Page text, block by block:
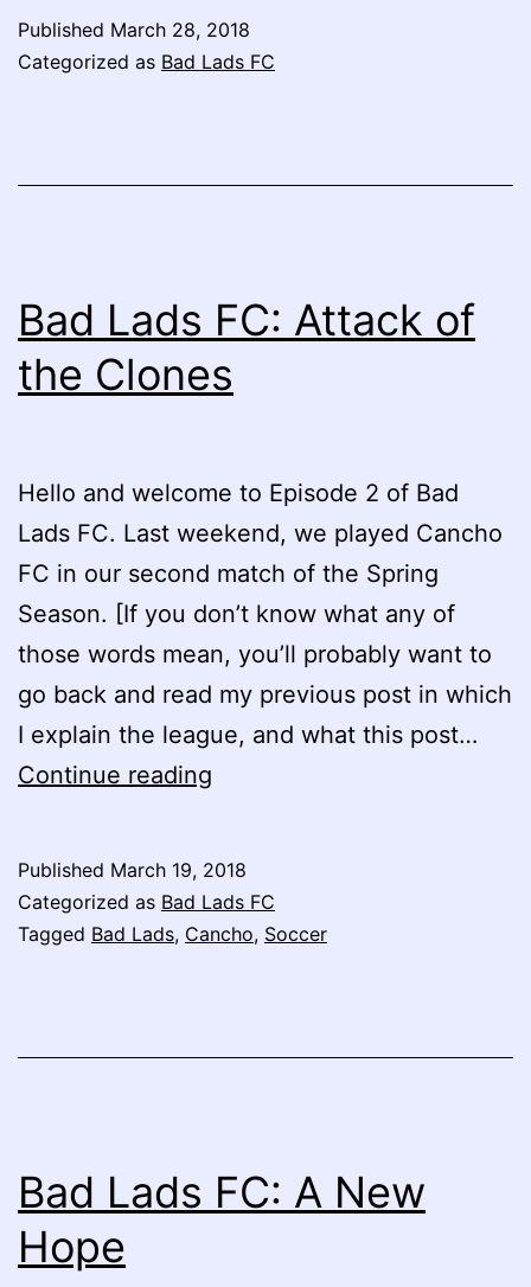
Published March 28, 2018
Categorized as Bad Lads FC
Bad Lads FC: Attack of
the Clones
Hello and welcome to Episode 2 of Bad
Lads FC. Last weekend, we played Cancho
FC in our second match of the Spring
Season. [If you don’t know what any of
those words mean, you’ll probably want to
go back and read my previous post in which
I explain the league, and what this post…
Continue reading
Attack
of
Published March 19, 2018
Categorized as Bad Lads FC
Tagged Bad Lads, Cancho, Soccer
Bad Lads FC: A New
Hope